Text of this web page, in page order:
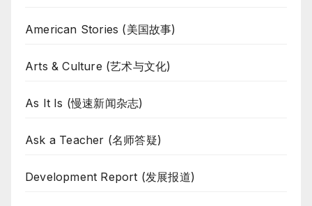
American Stories (美国故事)
Arts & Culture (艺术与文化)
As It Is (慢速新闻杂志)
Ask a Teacher (名师答疑)
Development Report (发展报道)